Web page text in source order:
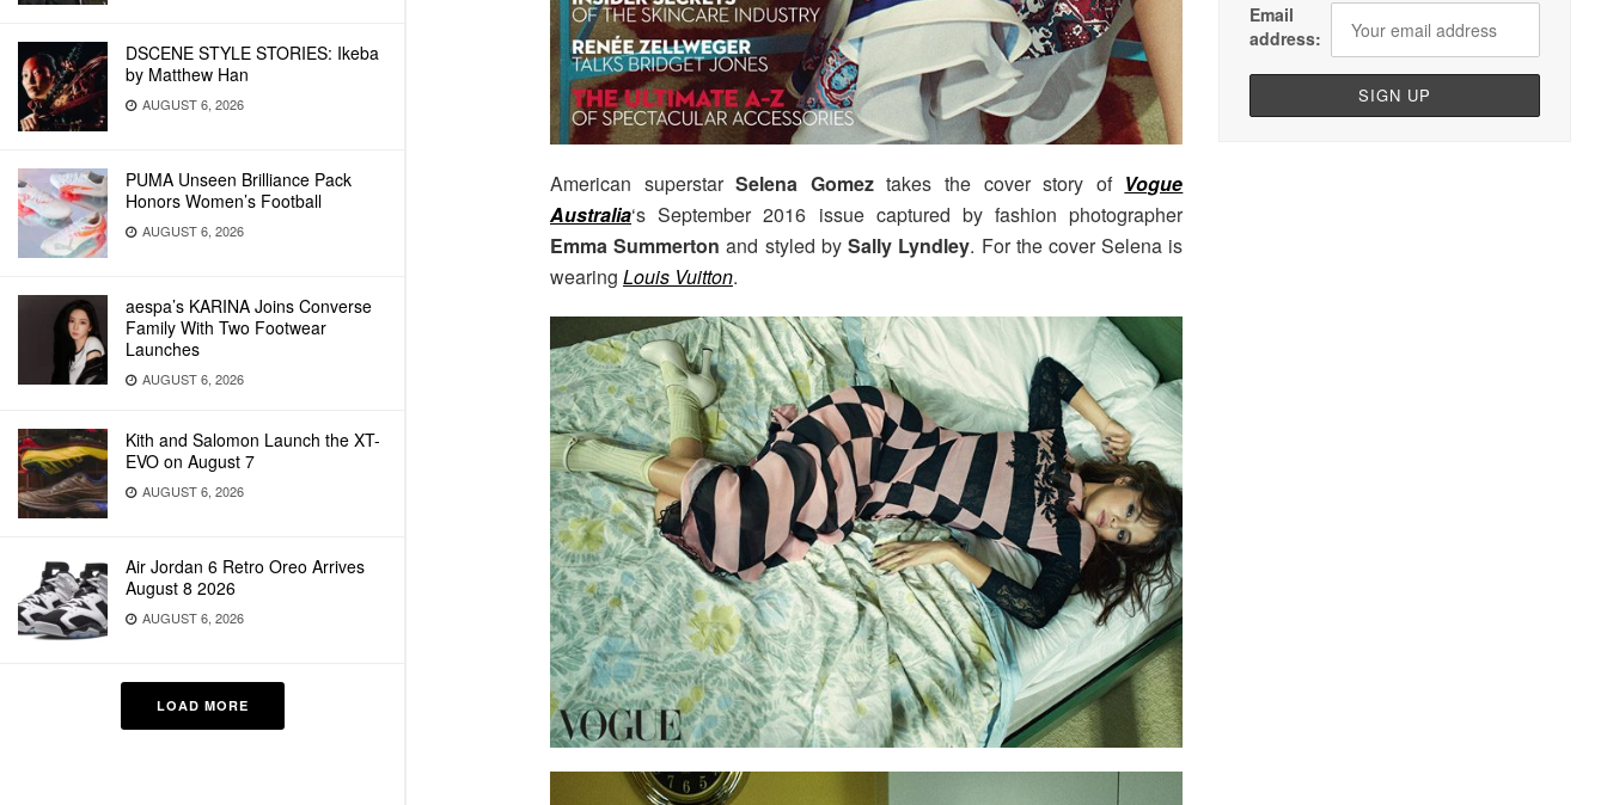
DSCENE STYLE STORIES: Ikeba
by Matthew Han
AUGUST 6, 2026
PUMA Unseen Brilliance Pack
Honors Women’s Football
AUGUST 6, 2026
aespa’s KARINA Joins Converse
Family With Two Footwear
Launches
AUGUST 6, 2026
Kith and Salomon Launch the XT-
EVO on August 7
AUGUST 6, 2026
Air Jordan 6 Retro Oreo Arrives
August 8 2026
AUGUST 6, 2026
LOAD MORE
American superstarSelena Gomeztakes the cover story of Vogue
Australia‘s September 2016 issue captured by fashion photographer
Emma Summerton and styled bySally Lyndley. For the cover Selena is
wearing Louis Vuitton.
Email
address: